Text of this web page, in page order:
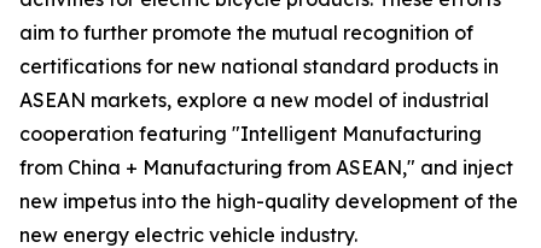
aim to further promote the mutual recognition of
certifications for new national standard products in
ASEAN markets, explore a new model of industrial
cooperation featuring "Intelligent Manufacturing
from China + Manufacturing from ASEAN," and inject
new impetus into the high-quality development of the
new energy electric vehicle industry.